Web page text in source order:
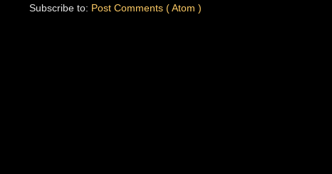
Subscribe to: Post Comments ( Atom )